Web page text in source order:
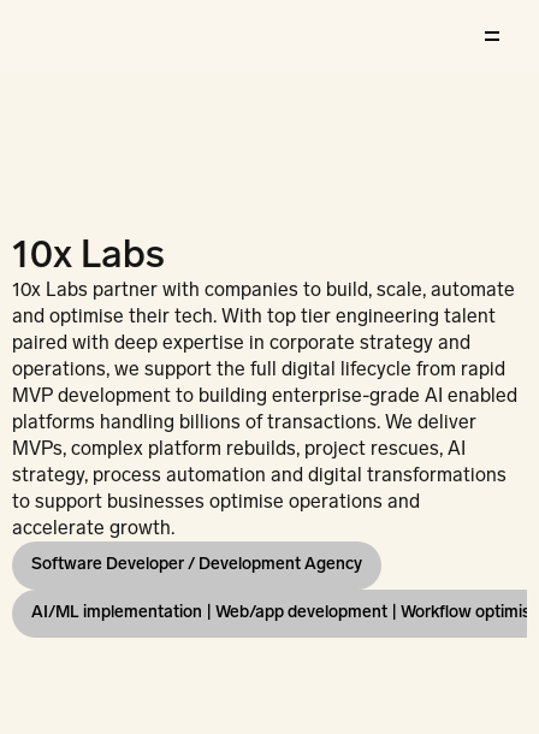
10x Labs
10x Labs partner with companies to build, scale, automate
and optimise their tech. With top tier engineering talent
paired with deep expertise in corporate strategy and
operations, we support the full digital lifecycle from rapid
MVP development to building enterprise-grade AI enabled
platforms handling billions of transactions. We deliver
MVPs, complex platform rebuilds, project rescues, AI
strategy, process automation and digital transformations
to support businesses optimise operations and
accelerate growth.
Software Developer / Development Agency
AI/ML implementation | Web/app development | Workflow